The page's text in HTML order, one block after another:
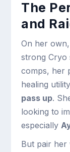
The
and
On her own,
strong Cryo
comps, her
healing
pass up.
looking to
especially
But pair her